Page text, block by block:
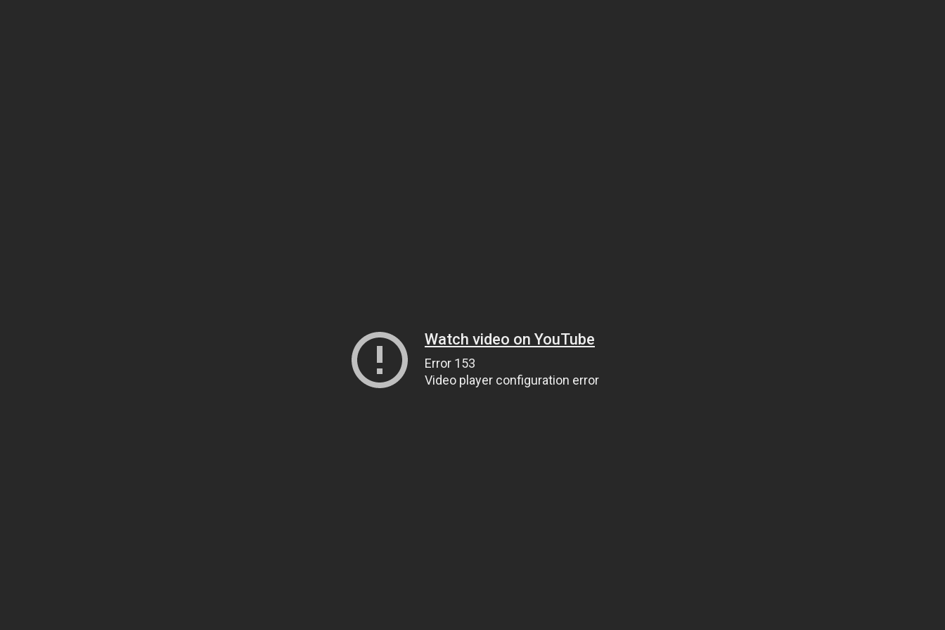
Watch video on YouTube
Error 153
Video player configuration error